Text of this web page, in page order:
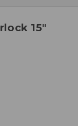
15"